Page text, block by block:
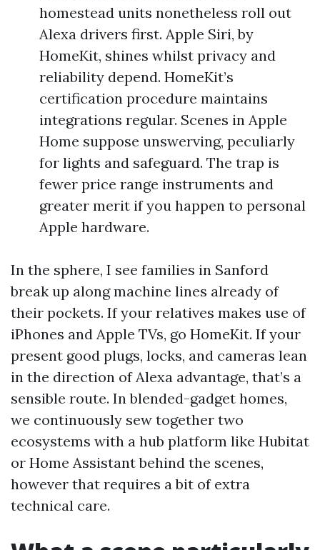
homestead units nonetheless roll out
Alexa drivers first. Apple Siri, by
HomeKit, shines whilst privacy and
reliability depend. HomeKit’s
certification procedure maintains
integrations regular. Scenes in Apple
Home suppose unswerving, peculiarly
for lights and safeguard. The trap is
fewer price range instruments and
greater merit if you happen to personal
Apple hardware.
In the sphere, I see families in Sanford
break up along machine lines already of
their pockets. If your relatives makes use of
iPhones and Apple TVs, go HomeKit. If your
present good plugs, locks, and cameras lean
in the direction of Alexa advantage, that’s a
sensible route. In blended-gadget homes,
we continuously sew together two
ecosystems with a hub platform like Hubitat
or Home Assistant behind the scenes,
however that requires a bit of extra
technical care.